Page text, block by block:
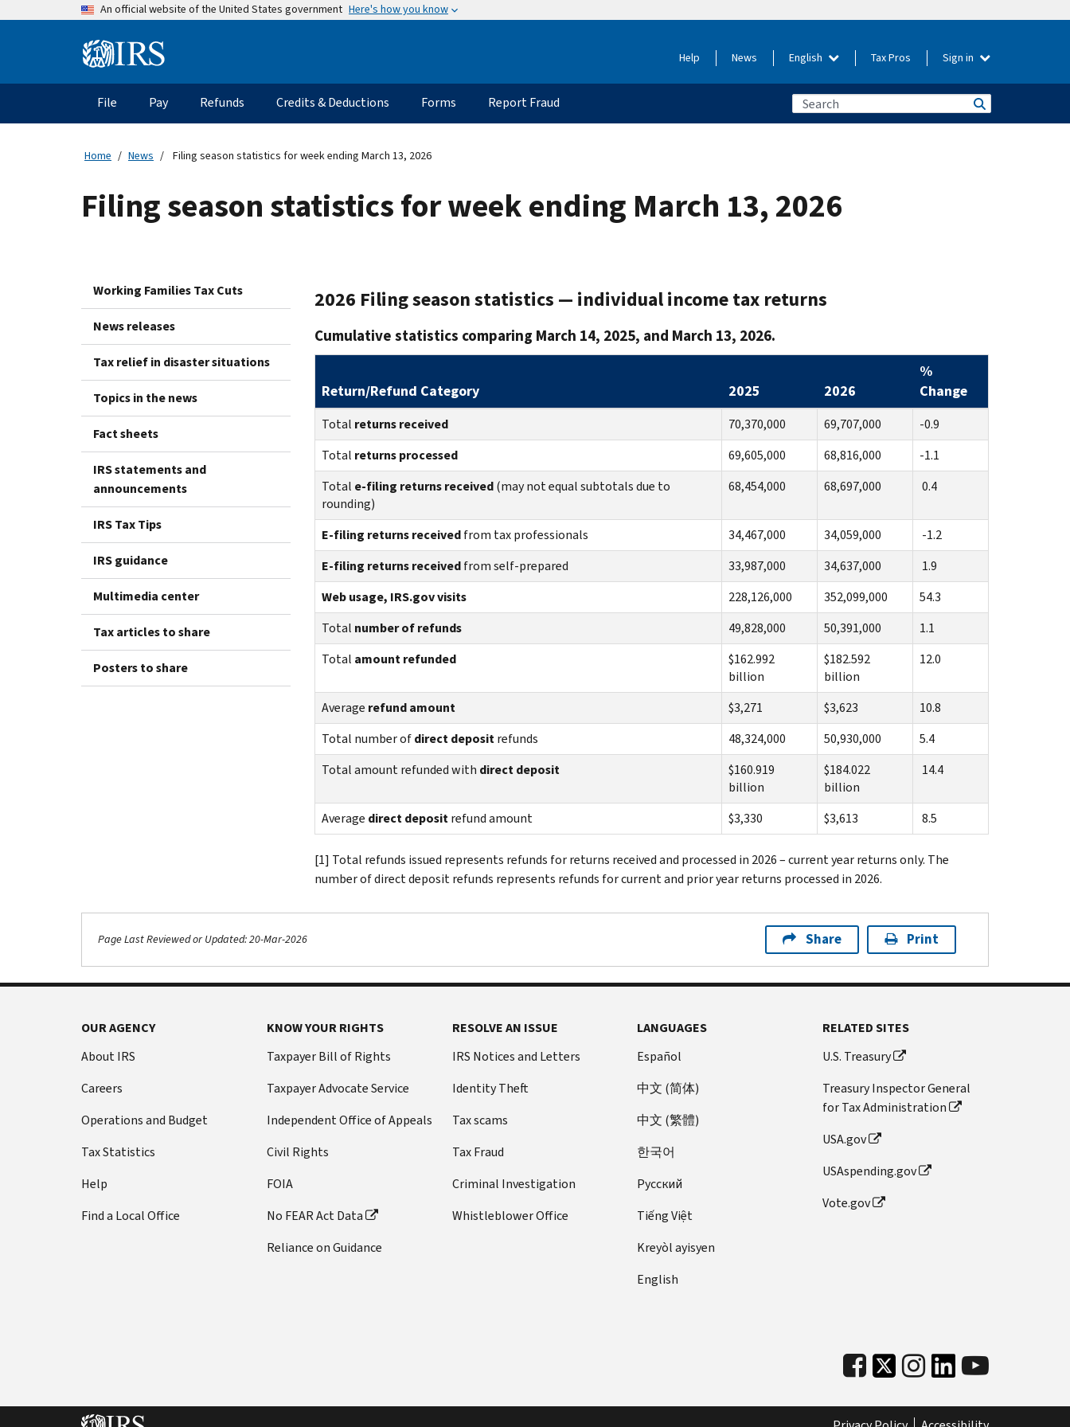
An official website of the United States government Here's how you know
Information Help News English Tax Pros Sign in
Main
navigation
File Pay Refunds Credits & Deductions Forms Report Fraud
Home News Filing season statistics for week ending March 13, 2026
Filing season statistics for week ending March 13, 2026
Working Families Tax Cuts
News releases
Tax relief in disaster situations
Topics in the news
Fact sheets
IRS statements and
announcements
IRS Tax Tips
IRS guidance
Multimedia center
Tax articles to share
Posters to share
2026 Filing season statistics — individual income tax returns
Cumulative statistics comparing March 14, 2025, and March 13, 2026.
Return/Refund Category 2025 2026
%
Change
Total returns received 70,370,000 69,707,000
-0.9
Total returns processed 69,605,000 68,816,000
-1.1
Total e-filing returns received(may not equal subtotals due to
rounding)
68,454,000 68,697,000 0.4
E-filing returns receivedfrom tax professionals 34,467,000 34,059,000
-1.2
E-filing returns receivedfrom self-prepared 33,987,000 34,637,000
1.9
Web usage, IRS.gov visits
228,126,000 352,099,000
54.3
Total number of refunds 49,828,000 50,391,000
1.1
Total amount refunded
$162.992
billion
$182.592
billion
12.0
Average refund amount $3,271 $3,623
10.8
Total number ofdirect depositrefunds 48,324,000 50,930,000
5.4
Total amount refunded with direct deposit
$160.919
billion
$184.022
billion
14.4
Average direct depositrefund amount $3,330 $3,613 8.5
[1] Total refunds issued represents refunds for returns received and processed in 2026 – current year returns only. The
number of direct deposit refunds represents refunds for current and prior year returns processed in 2026.
Page Last Reviewed or Updated: 20-Mar-2026 Share Print
OUR AGENCY
About IRS
Careers
Operations and Budget
Tax Statistics
Help
Find a Local Office
KNOW YOUR RIGHTS
Taxpayer Bill of Rights
Taxpayer Advocate Service
Independent Office of Appeals
Civil Rights
FOIA
No FEAR Act Data
Reliance on Guidance
RESOLVE AN ISSUE
IRS Notices and Letters
Identity Theft
Tax scams
Tax Fraud
Criminal Investigation
Whistleblower Office
LANGUAGES
Español
中文 (简体)
中文 (繁體)
한국어
Pусский
Tiếng Việt
Kreyòl ayisyen
English
RELATED SITES
U.S. Treasury
Treasury Inspector General
for Tax Administration
USA.gov
USAspending.gov
Vote.gov